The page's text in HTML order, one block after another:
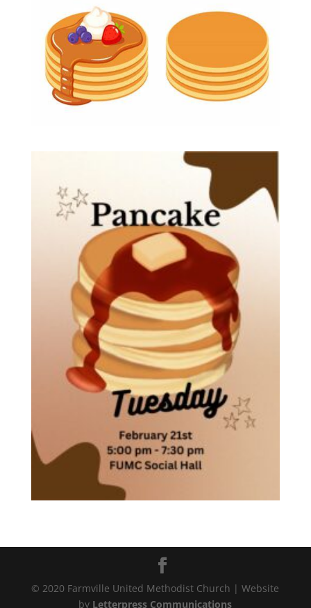
© 2020 Farmville United Methodist Church | Website
by Letterpress Communications